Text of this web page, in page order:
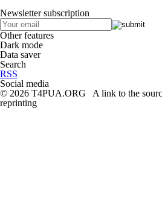
Newsletter subscription
Other features
Dark mode
Data saver
Search
RSS
Social media
© 2026 T4PUA.ORG A link to the
reprinting